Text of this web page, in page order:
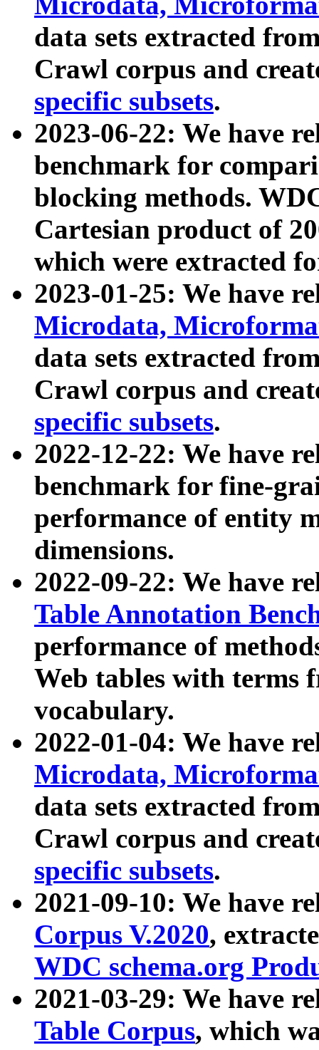
data sets extracted
Crawl corpus and
specific subsets.
2023-06-22: We have
benchmark for
blocking methods.
Cartesian product of
which were extracted
2023-01-25: We have
Microdata,
data sets extracted
Crawl corpus and
specific subsets.
2022-12-22: We have
benchmark for fine-
performance of entity
dimensions.
2022-09-22: We have
Table Annotation
performance of
Web tables with terms
vocabulary.
2022-01-04: We have
Microdata,
data sets extracted
Crawl corpus and
specific subsets.
2021-09-10: We have
Corpus V.2020,
WDC schema.org
2021-03-29: We have
Table Corpus, which